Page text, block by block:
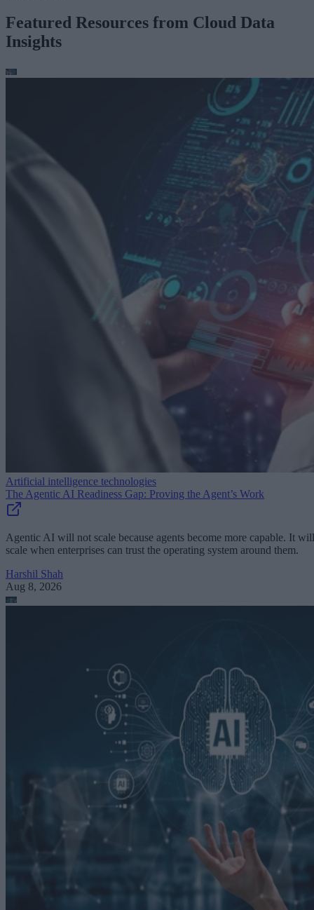
Featured Resources from Cloud Data
Insights
Artificial intelligence technologies
The Agentic AI Readiness Gap: Proving the Agent’s Work
Agentic AI will not scale because agents become more capable. It will
scale when enterprises can trust the operating system around them.
Harshil Shah
Aug 8, 2026